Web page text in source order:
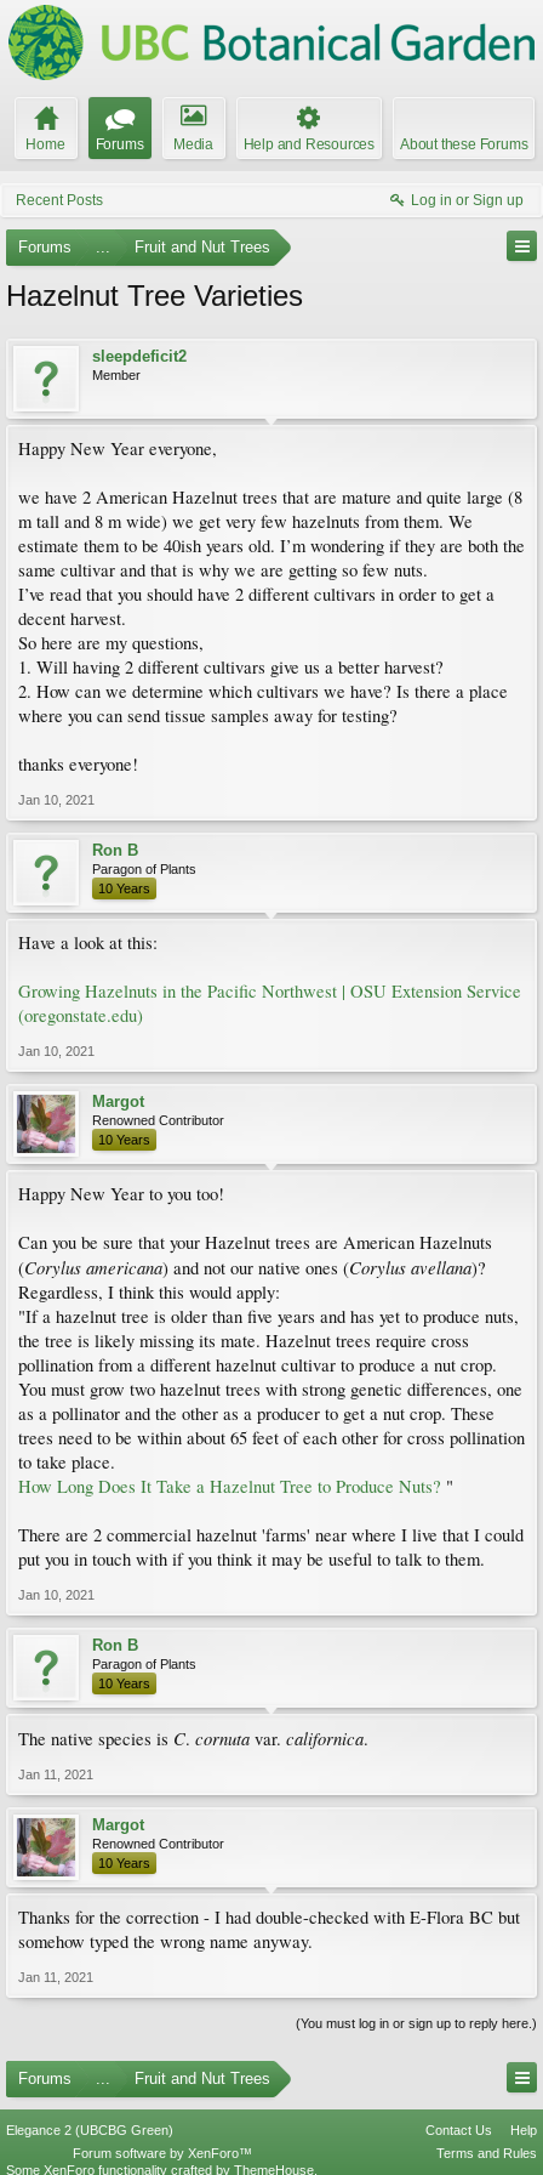
Home Forums Media Help and Resources About these Forums
Recent Posts Log in or Sign up
Forums ... Fruit and Nut Trees
Hazelnut Tree Varieties
sleepdeficit2
Member
Happy New Year everyone,
we have 2 American Hazelnut trees that are mature and quite large (8
m tall and 8 m wide) we get very few hazelnuts from them. We
estimate them to be 40ish years old. I’m wondering if they are both the
same cultivar and that is why we are getting so few nuts.
I’ve read that you should have 2 different cultivars in order to get a
decent harvest.
So here are my questions,
1. Will having 2 different cultivars give us a better harvest?
2. How can we determine which cultivars we have? Is there a place
where you can send tissue samples away for testing?
thanks everyone!
Jan 10, 2021
Ron B
Paragon of Plants
10 Years
Have a look at this:
Growing Hazelnuts in the Pacific Northwest | OSU Extension Service
(oregonstate.edu)
Jan 10, 2021
Margot
Renowned Contributor
10 Years
Happy New Year to you too!
Can you be sure that your Hazelnut trees are American Hazelnuts
(Corylus americana) and not our native ones (Corylus avellana)?
Regardless, I think this would apply:
"If a hazelnut tree is older than five years and has yet to produce nuts,
the tree is likely missing its mate. Hazelnut trees require cross
pollination from a different hazelnut cultivar to produce a nut crop.
You must grow two hazelnut trees with strong genetic differences, one
as a pollinator and the other as a producer to get a nut crop. These
trees need to be within about 65 feet of each other for cross pollination
to take place.
How Long Does It Take a Hazelnut Tree to Produce Nuts? "
There are 2 commercial hazelnut 'farms' near where I live that I could
put you in touch with if you think it may be useful to talk to them.
Jan 10, 2021
Ron B
Paragon of Plants
10 Years
The native species is C. cornuta var. californica.
Jan 11, 2021
Margot
Renowned Contributor
10 Years
Thanks for the correction - I had double-checked with E-Flora BC but
somehow typed the wrong name anyway.
Jan 11, 2021
(You must log in or sign up to reply here.)
Forums ... Fruit and Nut Trees
Elegance 2 (UBCBG Green) Contact Us
Help
Terms and Rules
Forum software by XenForo™
Some XenForo functionality crafted by ThemeHouse